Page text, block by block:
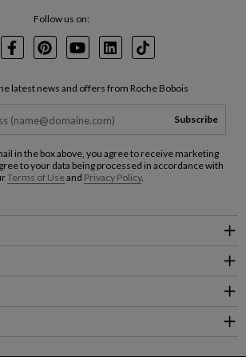
Follow us on:
FacebookPinterest
YoutubeLinkedInTikTok
latest news and offers from Roche Bobois
Subscribe
in the box above, you agree to receive marketing
to your data being processed in accordance with
Terms of Useand Privacy Policy.